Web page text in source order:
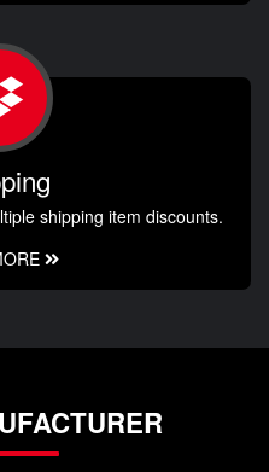
shipping item discounts.